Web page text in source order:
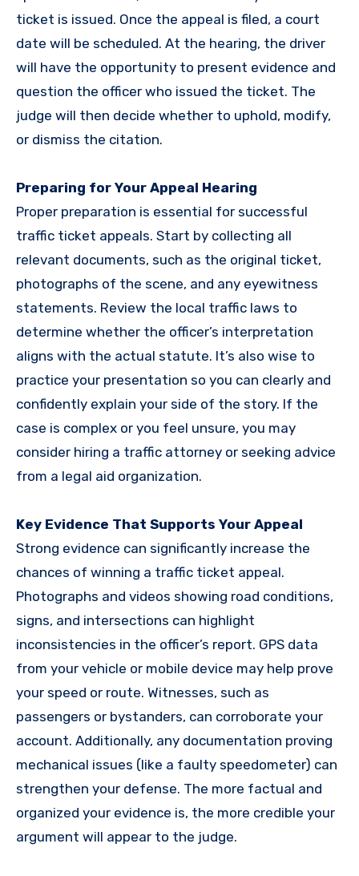
ticket is issued. Once the appeal is filed, a court
date will be scheduled. At the hearing, the driver
will have the opportunity to present evidence and
question the officer who issued the ticket. The
judge will then decide whether to uphold, modify,
or dismiss the citation.
Preparing for Your Appeal Hearing
Proper preparation is essential for successful
traffic ticket appeals. Start by collecting all
relevant documents, such as the original ticket,
photographs of the scene, and any eyewitness
statements. Review the local traffic laws to
determine whether the officer’s interpretation
aligns with the actual statute. It’s also wise to
practice your presentation so you can clearly and
confidently explain your side of the story. If the
case is complex or you feel unsure, you may
consider hiring a traffic attorney or seeking advice
from a legal aid organization.
Key Evidence That Supports Your Appeal
Strong evidence can significantly increase the
chances of winning a traffic ticket appeal.
Photographs and videos showing road conditions,
signs, and intersections can highlight
inconsistencies in the officer’s report. GPS data
from your vehicle or mobile device may help prove
your speed or route. Witnesses, such as
passengers or bystanders, can corroborate your
account. Additionally, any documentation proving
mechanical issues (like a faulty speedometer) can
strengthen your defense. The more factual and
organized your evidence is, the more credible your
argument will appear to the judge.